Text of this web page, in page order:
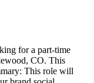
for a part-time
CO. This
This role will